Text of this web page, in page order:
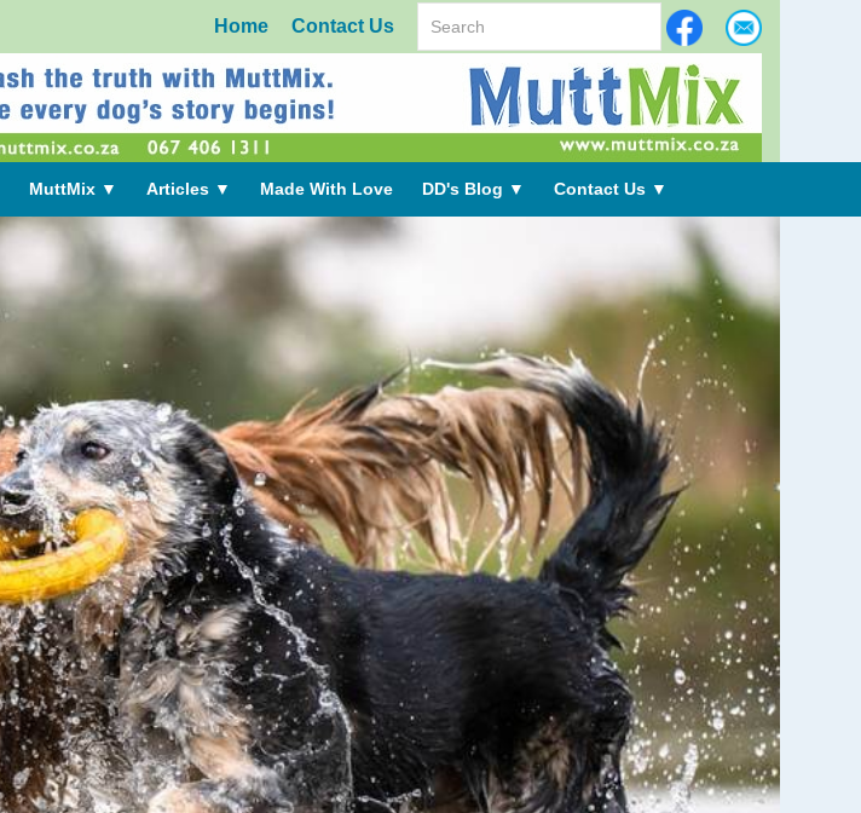
Home Contact Us
MuttMix ▼ Articles ▼ Made With Love DD's Blog ▼ Contact Us ▼